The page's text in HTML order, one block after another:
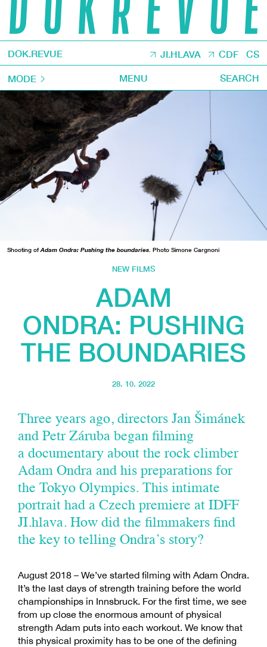
DOK.REVUE JI.HLAVA CDF CS
MODE MENU SEARCH
Shooting ofAdam Ondra: Pushing the boundaries . Photo Simone Cargnoni
NEW FILMS
ADAM
ONDRA: PUSHING
THE BOUNDARIES
28. 10. 2022
Three years ago, directors Jan Šimánek
and Petr Záruba began filming
a documentary about the rock climber
Adam Ondra and his preparations for
the Tokyo Olympics. This intimate
portrait had a Czech premiere at IDFF
JI.hlava. How did the filmmakers find
the key to telling Ondra’s story?
August 2018 – We’ve started filming with Adam Ondra.
It’s the last days of strength training before the world
championships in Innsbruck. For the first time, we see
from up close the enormous amount of physical
strength Adam puts into each workout. We know that
this physical proximity has to be one of the defining